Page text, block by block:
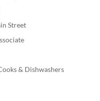
Street
& Dishwashers